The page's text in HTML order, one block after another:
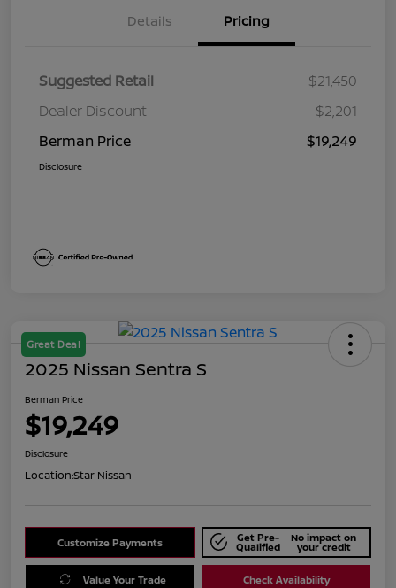
Details Pricing
Suggested Retail
$21,450
Dealer Discount
$2,201
Berman Price
$19,249
Disclosure
Great Deal
2025 Nissan Sentra S
Berman Price
$19,249
Disclosure
Location:Star Nissan
Customize Payments Get Pre-
Qualified
No impact on
your credit
Value Your Trade Check Availability